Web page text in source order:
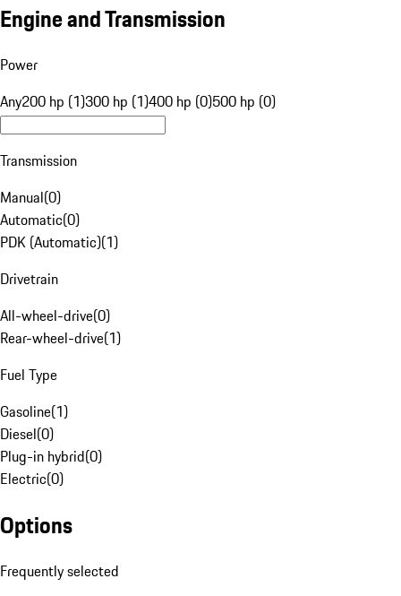
Engine and Transmission
Power
Any200 hp (1)300 hp (1)400 hp (0)500 hp (0)
Transmission
Manual(0)
Automatic(0)
PDK (Automatic)(1)
Drivetrain
All-wheel-drive(0)
Rear-wheel-drive(1)
Fuel Type
Gasoline(1)
Diesel(0)
Plug-in hybrid(0)
Electric(0)
Options
Frequently selected